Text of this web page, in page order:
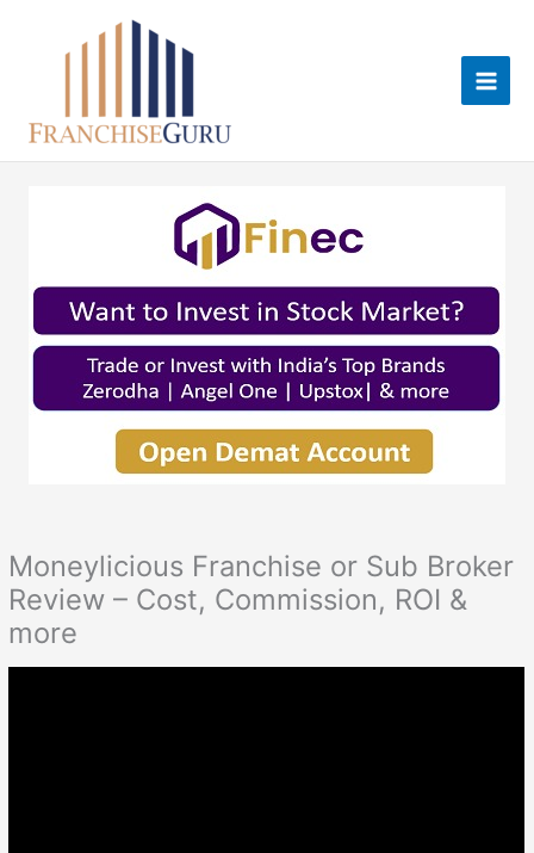
Moneylicious Franchise or Sub Broker
Review – Cost, Commission, ROI &
more